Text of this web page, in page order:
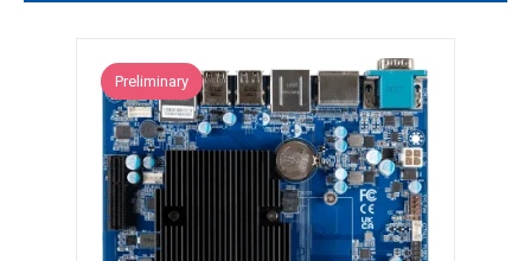
Preliminary
Contact GIGAIPC
Copyright © 2026 GIGAIPCAll Rights Reserved.